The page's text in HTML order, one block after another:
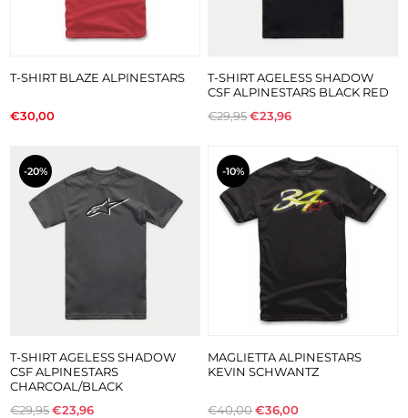
T-SHIRT BLAZE ALPINESTARS
€30,00
T-SHIRT AGELESS SHADOW
CSF ALPINESTARS BLACK RED
€29,95€23,96
-20%
T-SHIRT AGELESS SHADOW
CSF ALPINESTARS
CHARCOAL/BLACK
€29,95€23,96
-10%
MAGLIETTA ALPINESTARS
KEVIN SCHWANTZ
€40,00€36,00